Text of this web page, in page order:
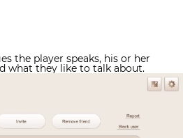
the player speaks, his or her
what they like to talk about.